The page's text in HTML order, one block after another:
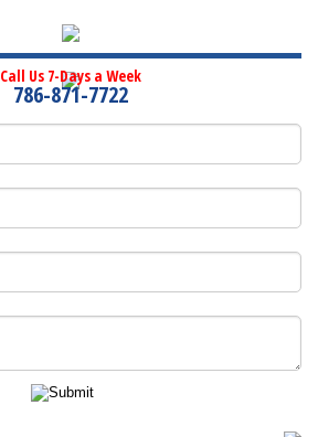
Call Us 7-Days a Week
786-871-7722